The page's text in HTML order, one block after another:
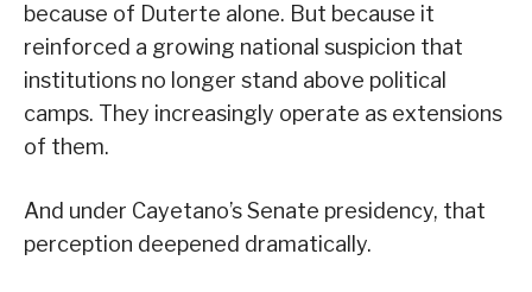
because of Duterte alone. But because it
reinforced a growing national suspicion that
institutions no longer stand above political
camps. They increasingly operate as extensions
of them.
And under Cayetano’s Senate presidency, that
perception deepened dramatically.